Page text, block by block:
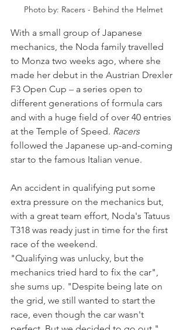
Photo by: Racers - Behind the Helmet
With a small group of Japanese
mechanics, the Noda family travelled
to Monza two weeks ago, where she
made her debut in the Austrian Drexler
F3 Open Cup – a series open to
different generations of formula cars
and with a huge field of over 40 entries
at the Temple of Speed. Racers
followed the Japanese up-and-coming
star to the famous Italian venue.
An accident in qualifying put some
extra pressure on the mechanics but,
with a great team effort, Noda's Tatuus
T318 was ready just in time for the first
race of the weekend.
"Qualifying was unlucky, but the
mechanics tried hard to fix the car",
she sums up. "Despite being late on
the grid, we still wanted to start the
race, even though the car wasn't